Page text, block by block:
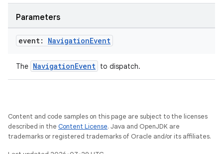
Parameters
event: NavigationEvent
The NavigationEvent to dispatch.
Content and code samples on this page are subject to the licenses
described in the Content License. Java and OpenJDK are
trademarks or registered trademarks of Oracle and/or its affiliates.